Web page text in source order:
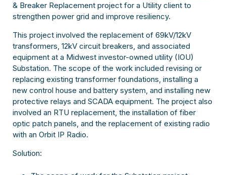
& Breaker Replacement project for a Utility client to
strengthen power grid and improve resiliency.
This project involved the replacement of 69kV/12kV
transformers, 12kV circuit breakers, and associated
equipment at a Midwest investor-owned utility (IOU)
Substation. The scope of the work included revising or
replacing existing transformer foundations, installing a
new control house and battery system, and installing new
protective relays and SCADA equipment. The project also
involved an RTU replacement, the installation of fiber
optic patch panels, and the replacement of existing radio
with an Orbit IP Radio.
Solution: